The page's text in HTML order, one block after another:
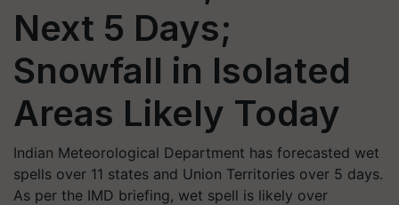
Next 5 Days;
Snowfall in Isolated
Areas Likely Today
Indian Meteorological Department has forecasted wet
spells over 11 states and Union Territories over 5 days.
As per the IMD briefing, wet spell is likely over